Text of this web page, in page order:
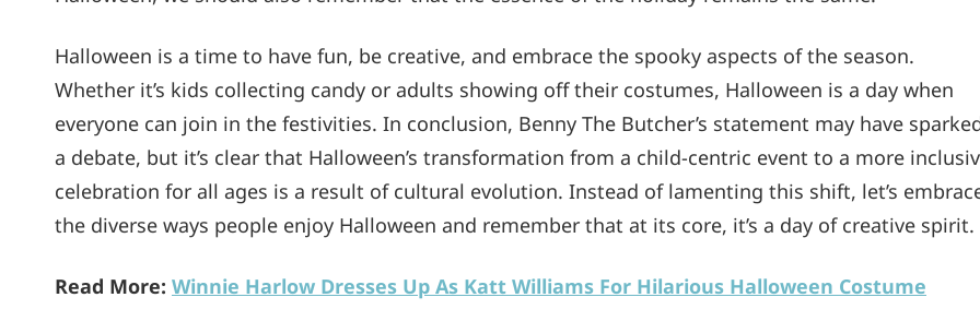
Halloween is a time to have fun, be creative, and embrace the spooky aspects of the season.
Whether it’s kids collecting candy or adults showing off their costumes, Halloween is a day when
everyone can join in the festivities. In conclusion, Benny The Butcher’s statement may have
a debate, but it’s clear that Halloween’s transformation from a child-centric event to a more
celebration for all ages is a result of cultural evolution. Instead of lamenting this shift, let’s
the diverse ways people enjoy Halloween and remember that at its core, it’s a day of creative spirit.
Read More: Winnie Harlow Dresses Up As Katt Williams For Hilarious Halloween Costume